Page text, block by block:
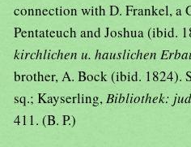
connection with D. Frankel, a
Pentateuch and Joshua (ibid.
kirchlichen u. hauslichen
brother, A. Bock (ibid. 1824).
sq.; Kayserling,Bibliothek:
411. (B. P.)